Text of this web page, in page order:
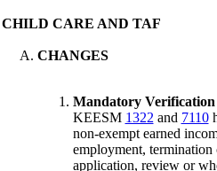
CHILD CARE AND TAF
CHANGES
Mandatory
KEESM 1322 and 7110
non-exempt earned
employment,
application, review or